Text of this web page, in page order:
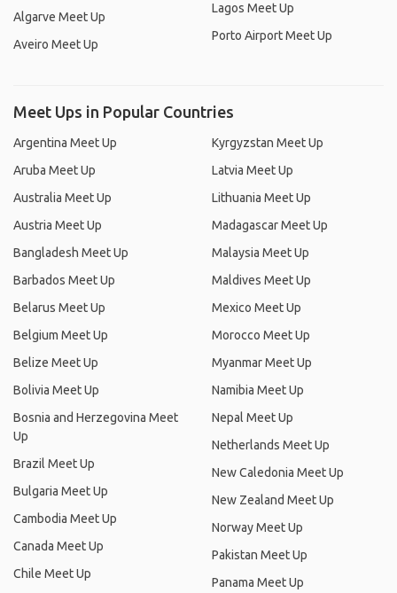
Algarve Meet Up
Aveiro Meet Up
Lagos Meet Up
Porto Airport Meet Up
Meet Ups in Popular Countries
Argentina Meet Up
Aruba Meet Up
Australia Meet Up
Austria Meet Up
Bangladesh Meet Up
Barbados Meet Up
Belarus Meet Up
Belgium Meet Up
Belize Meet Up
Bolivia Meet Up
Bosnia and Herzegovina Meet
Up
Brazil Meet Up
Bulgaria Meet Up
Cambodia Meet Up
Canada Meet Up
Chile Meet Up
Kyrgyzstan Meet Up
Latvia Meet Up
Lithuania Meet Up
Madagascar Meet Up
Malaysia Meet Up
Maldives Meet Up
Mexico Meet Up
Morocco Meet Up
Myanmar Meet Up
Namibia Meet Up
Nepal Meet Up
Netherlands Meet Up
New Caledonia Meet Up
New Zealand Meet Up
Norway Meet Up
Pakistan Meet Up
Panama Meet Up